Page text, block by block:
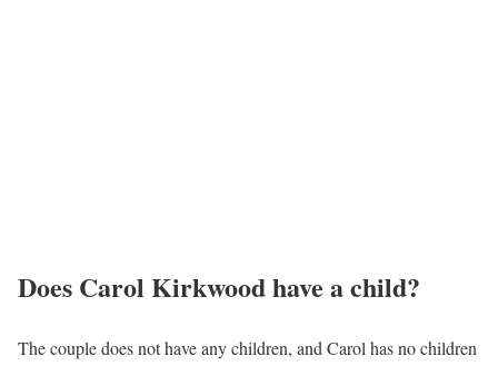
Does Carol Kirkwood have a child?
The couple does not have any children, and Carol has no children